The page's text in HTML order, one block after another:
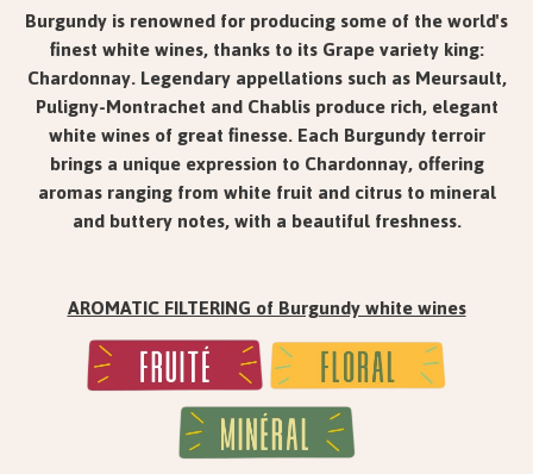
Burgundy is renowned for producing some of the world's
finest white wines, thanks to its Grape variety king:
Chardonnay. Legendary appellations such as Meursault,
Puligny-Montrachet and Chablis produce rich, elegant
white wines of great finesse. Each Burgundy terroir
brings a unique expression to Chardonnay, offering
aromas ranging from white fruit and citrus to mineral
and buttery notes, with a beautiful freshness.
AROMATIC FILTERING of Burgundy white wines